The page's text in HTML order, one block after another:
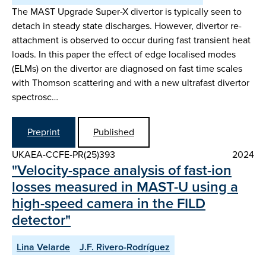
The MAST Upgrade Super-X divertor is typically seen to
detach in steady state discharges. However, divertor re-
attachment is observed to occur during fast transient heat
loads. In this paper the effect of edge localised modes
(ELMs) on the divertor are diagnosed on fast time scales
with Thomson scattering and with a new ultrafast divertor
spectrosc…
Preprint
Published
UKAEA-CCFE-PR(25)393
2024
"Velocity-space analysis of fast-ion
losses measured in MAST-U using a
high-speed camera in the FILD
detector"
Lina Velarde
J.F. Rivero-Rodríguez